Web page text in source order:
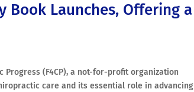
Book Launches, Offering a
Progress (F4CP), a not-for-profit organization
care and its essential role in advancing